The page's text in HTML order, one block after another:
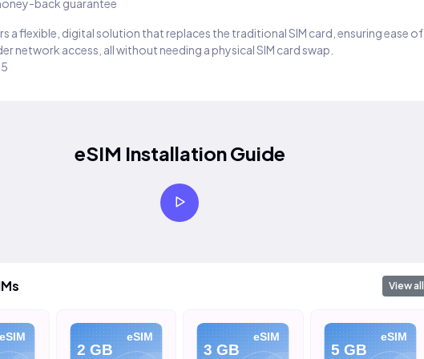
back guarantee
a flexible, digital solution that replaces the traditional SIM card, ensuring ease of
network access, all without needing a physical SIM card swap.
eSIM Installation Guide
View all
eSIM eSIM
2 GB
eSIM
3 GB
eSIM
5 GB